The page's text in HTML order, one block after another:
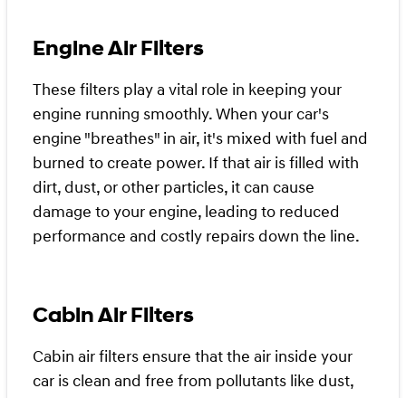
Engine Air Filters
These filters play a vital role in keeping your
engine running smoothly. When your car's
engine "breathes" in air, it's mixed with fuel and
burned to create power. If that air is filled with
dirt, dust, or other particles, it can cause
damage to your engine, leading to reduced
performance and costly repairs down the line.
Cabin Air Filters
Cabin air filters ensure that the air inside your
car is clean and free from pollutants like dust,